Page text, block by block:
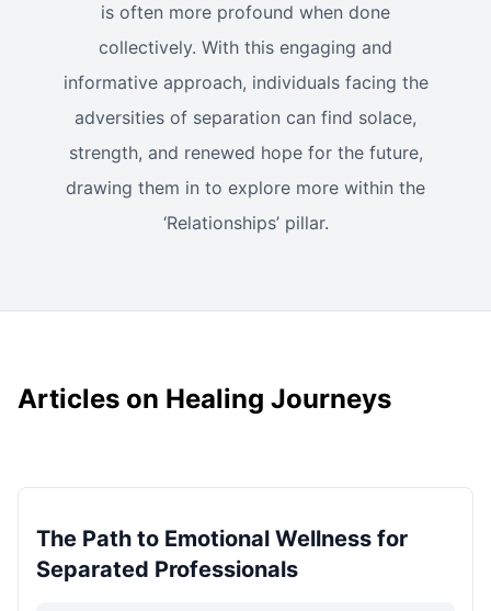
is often more profound when done
collectively. With this engaging and
informative approach, individuals facing the
adversities of separation can find solace,
strength, and renewed hope for the future,
drawing them in to explore more within the
‘Relationships’ pillar.
Articles on Healing Journeys
The Path to Emotional Wellness for
Separated Professionals